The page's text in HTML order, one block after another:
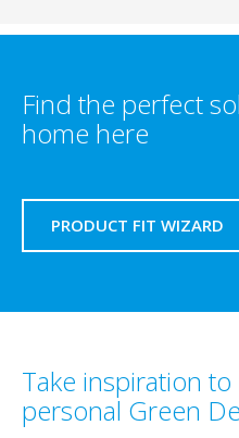
Find the perfect
home here
PRODUCT FIT WIZARD
Take inspiration
personal Green